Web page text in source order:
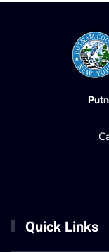
Quick Links